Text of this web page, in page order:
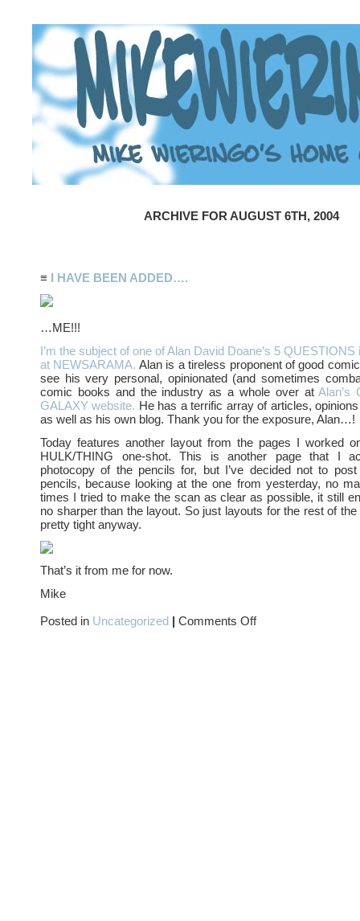
ARCHIVE FOR AUGUST 6TH, 2004
≡ I HAVE BEEN ADDED….
…ME!!!
I’m the subject of one of Alan David Doane’s 5
at NEWSARAMA. Alan is a tireless proponent of good
see his very personal, opinionated (and sometimes
comic books and the industry as a whole over atAlan’s
GALAXY website. He has a terrific array of articles,
as well as his own blog. Thank you for the exposure, Alan…!
Today features another layout from the pages I worked
HULK/THING one-shot. This is another page that I
photocopy of the pencils for, but I’ve decided not to
pencils, because looking at the one from yesterday, no
times I tried to make the scan as clear as possible, it still
no sharper than the layout. So just layouts for the rest of the
pretty tight anyway.
That’s it from me for now.
Mike
Posted in Uncategorized | Comments Offon